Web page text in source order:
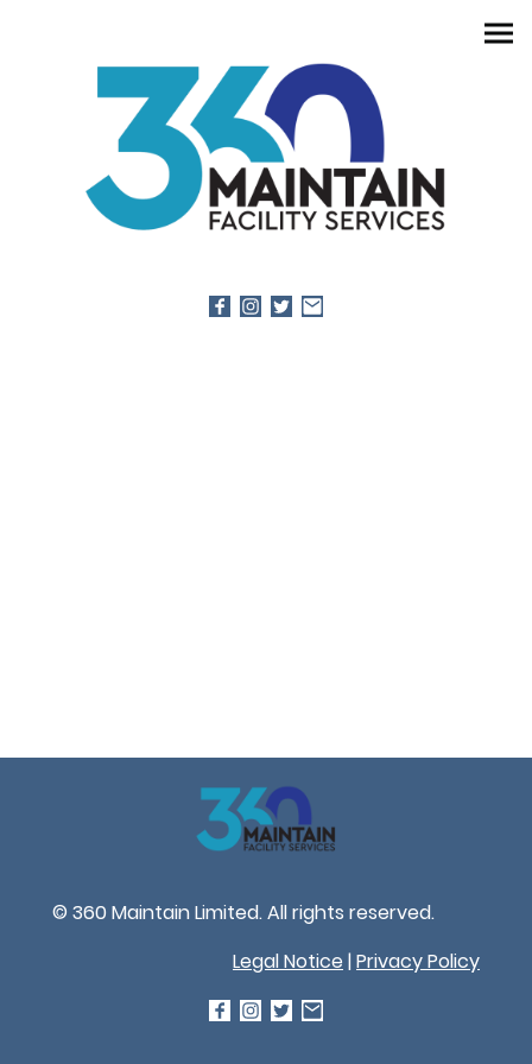
© 360 Maintain Limited. All rights reserved.
Legal Notice |Privacy Policy